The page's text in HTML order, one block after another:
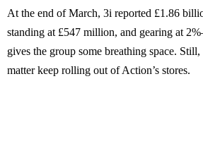
At the end of March, 3i reported £1.86
standing at £547 million, and gearing at
gives the group some breathing space.
matter keep rolling out of Action’s stores.